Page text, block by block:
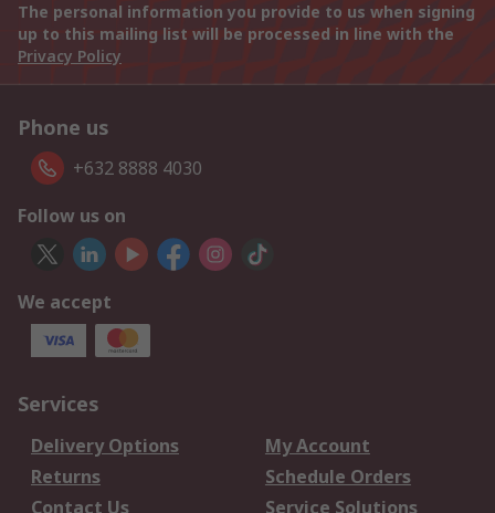
The personal information you provide to us when signing
up to this mailing list will be processed in line with the
Privacy Policy
Phone us
+632 8888 4030
Follow us on
We accept
Services
Delivery Options
My Account
Returns
Schedule Orders
Contact Us
Service Solutions